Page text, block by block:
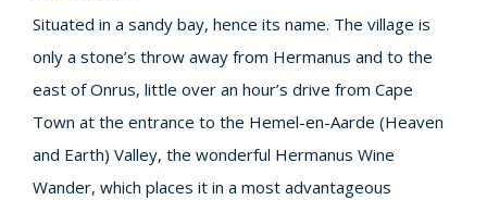
Situated in a sandy bay, hence its name. The village is
only a stone’s throw away from Hermanus and to the
east of Onrus, little over an hour’s drive from Cape
Town at the entrance to the Hemel-en-Aarde (Heaven
and Earth) Valley, the wonderful Hermanus Wine
Wander, which places it in a most advantageous